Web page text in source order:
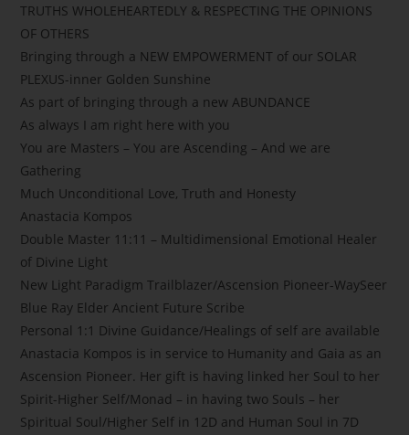
TRUTHS WHOLEHEARTEDLY & RESPECTING THE OPINIONS
OF OTHERS
Bringing through a NEW EMPOWERMENT of our SOLAR
PLEXUS-inner Golden Sunshine
As part of bringing through a new ABUNDANCE
As always I am right here with you
You are Masters – You are Ascending – And we are
Gathering
Much Unconditional Love, Truth and Honesty
Anastacia Kompos
Double Master 11:11 – Multidimensional Emotional Healer
of Divine Light
New Light Paradigm Trailblazer/Ascension Pioneer-WaySeer
Blue Ray Elder Ancient Future Scribe
Personal 1:1 Divine Guidance/Healings of self are available
Anastacia Kompos is in service to Humanity and Gaia as an
Ascension Pioneer. Her gift is having linked her Soul to her
Spirit-Higher Self/Monad – in having two Souls – her
Spiritual Soul/Higher Self in 12D and Human Soul in 7D